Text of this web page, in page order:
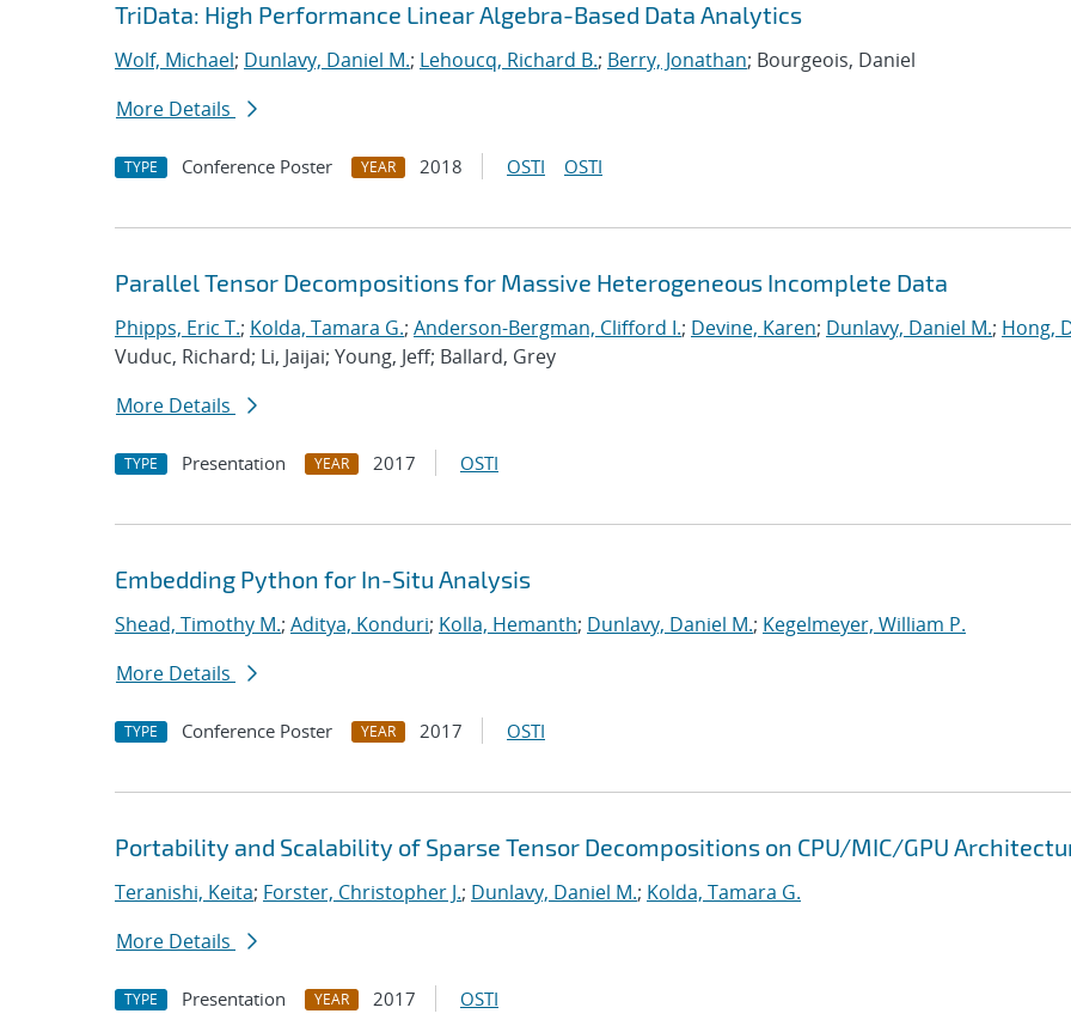
TriData: High Performance Linear Algebra-Based Data Analytics
Wolf, Michael; Dunlavy, Daniel M.; Lehoucq, Richard B.; Berry, Jonathan; Bourgeois, Daniel
More Details
TYPE Conference Poster YEAR 2018 OSTI OSTI
Parallel Tensor Decompositions for Massive Heterogeneous Incomplete Data
Phipps, Eric T.; Kolda, Tamara G.; Anderson-Bergman, Clifford I.; Devine, Karen; Dunlavy, Daniel M.; Hong,
Vuduc, Richard; Li, Jaijai; Young, Jeff; Ballard, Grey
More Details
TYPE Presentation YEAR 2017 OSTI
Embedding Python for In-Situ Analysis
Shead, Timothy M.; Aditya, Konduri; Kolla, Hemanth; Dunlavy, Daniel M.; Kegelmeyer, William P.
More Details
TYPE Conference Poster YEAR 2017 OSTI
Portability and Scalability of Sparse Tensor Decompositions on CPU/MIC/GPU
Teranishi, Keita; Forster, Christopher J.; Dunlavy, Daniel M.; Kolda, Tamara G.
More Details
TYPE Presentation YEAR 2017 OSTI